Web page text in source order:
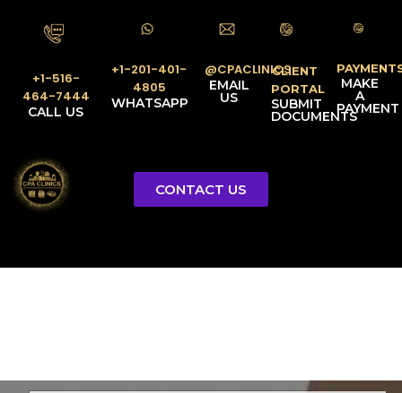
+1-516-
464-7444
CALL US
+1-201-401-
4805
WHATSAPP
@CPACLINICS
EMAIL
US
CLIENT
PORTAL
SUBMIT
DOCUMENTS
MAKE
A
PAYMENT
CONTACT US